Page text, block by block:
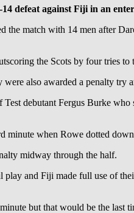
defeat against Fiji in an
match with 14 men after
the Scots by four tries to
also awarded a penalty try
debutant Fergus Burke
when Rowe dotted
midway through the half.
and Fiji made full use of
but that would be the last